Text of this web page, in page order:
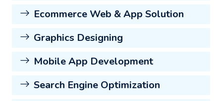
Ecommerce Web & App Solution
Graphics Designing
Mobile App Development
Search Engine Optimization